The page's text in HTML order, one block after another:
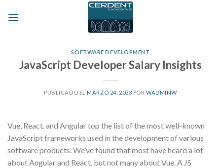
SOFTWARE DEVELOPMENT
JavaScript Developer Salary Insights
PUBLICADO ELMARZO 24, 2023 POR WADMINW
Vue, React, and Angular top the list of the most well-known
JavaScript frameworks used in the development of various
software products. We’ve found that most have heard a lot
about Angular and React, but not many about Vue. A JS